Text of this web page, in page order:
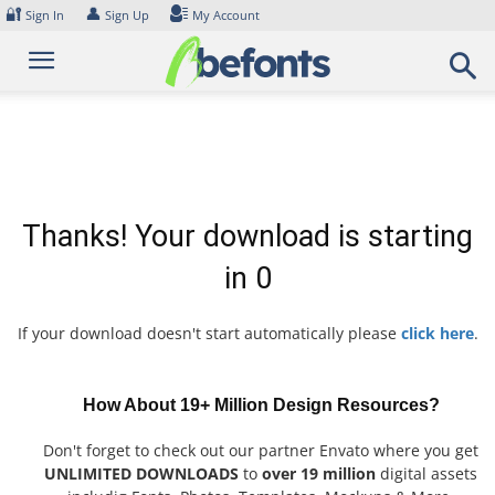
Skip
content
🔐 Sign In 👤 Sign Up My Account
Thanks! Your download is starting
in 0
If your download doesn't start automatically please click here.
How About 19+ Million Design Resources?
Don't forget to check out our partner Envato where you get
UNLIMITED DOWNLOADS to over 19 million digital assets